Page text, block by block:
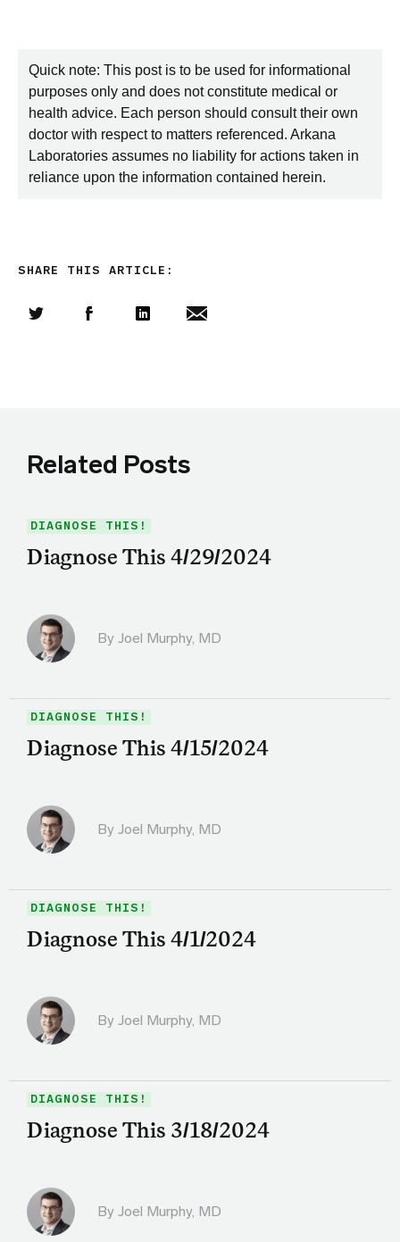
Quick note: This post is to be used for informational
purposes only and does not constitute medical or
health advice. Each person should consult their own
doctor with respect to matters referenced. Arkana
Laboratories assumes no liability for actions taken in
reliance upon the information contained herein.
SHARE THIS ARTICLE:
Related Posts
DIAGNOSE THIS!
Diagnose This 4/29/2024
By Joel Murphy, MD
DIAGNOSE THIS!
Diagnose This 4/15/2024
By Joel Murphy, MD
DIAGNOSE THIS!
Diagnose This 4/1/2024
By Joel Murphy, MD
DIAGNOSE THIS!
Diagnose This 3/18/2024
By Joel Murphy, MD